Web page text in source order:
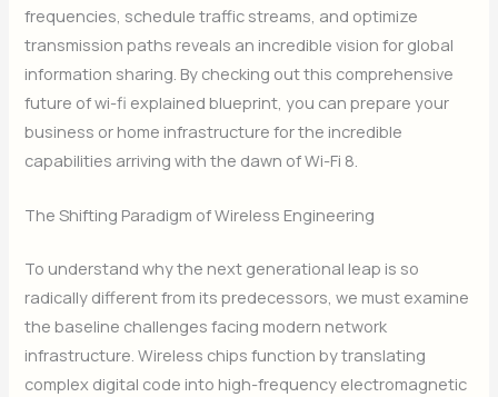
frequencies, schedule traffic streams, and optimize
transmission paths reveals an incredible vision for global
information sharing. By checking out this comprehensive
future of wi-fi explained blueprint, you can prepare your
business or home infrastructure for the incredible
capabilities arriving with the dawn of Wi-Fi 8.
The Shifting Paradigm of Wireless Engineering
To understand why the next generational leap is so
radically different from its predecessors, we must examine
the baseline challenges facing modern network
infrastructure. Wireless chips function by translating
complex digital code into high-frequency electromagnetic